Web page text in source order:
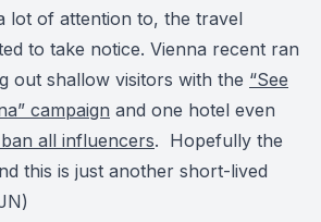
lot of attention to, the travel
to take notice. Vienna recent ran
out shallow visitors with the “See
campaign and one hotel even
ban all influencers. Hopefully the
this is just another short-lived
)